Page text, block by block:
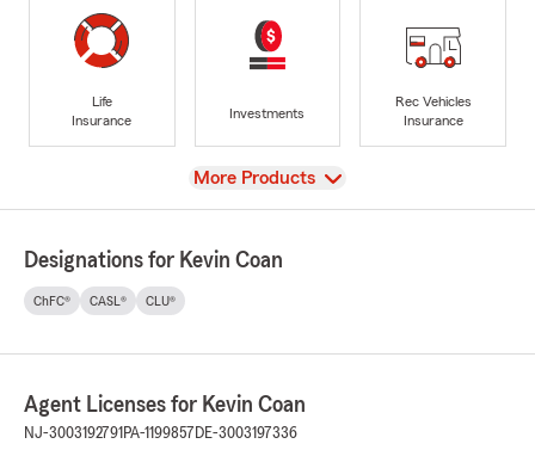
Life
Insurance
Investments
Rec Vehicles
Insurance
View
More Products
Designations for Kevin Coan
ChFC® CASL® CLU®
Agent Licenses for Kevin Coan
NJ-3003192791 PA-1199857 DE-3003197336